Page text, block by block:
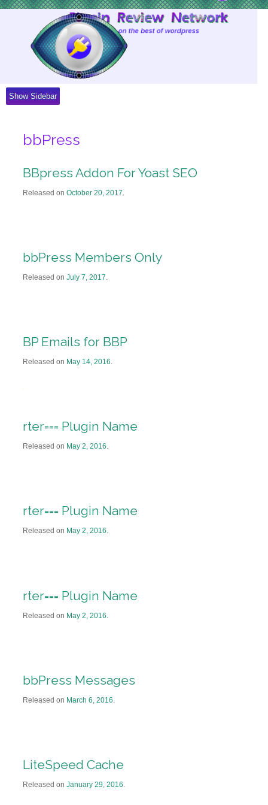
Show Sidebar
bbPress
BBpress Addon For Yoast SEO
Released on October 20, 2017.
bbPress Members Only
Released on July 7, 2017.
BP Emails for BBP
Released on May 14, 2016.
rter=== Plugin Name
Released on May 2, 2016.
rter=== Plugin Name
Released on May 2, 2016.
rter=== Plugin Name
Released on May 2, 2016
bbPress Messages
Released on March 6, 2016
LiteSpeed Cache
Released on January 29, 2016